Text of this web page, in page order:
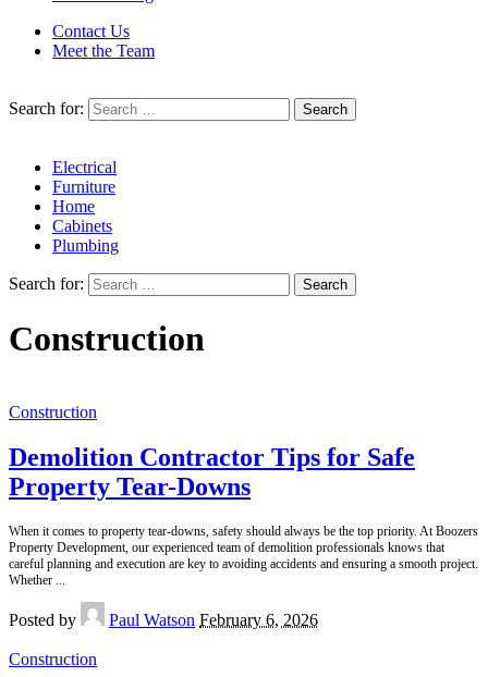
Contact Us
Meet the Team
Search for:
Electrical
Furniture
Home
Cabinets
Plumbing
Search for:
Construction
Construction
Demolition Contractor Tips for Safe
Property Tear-Downs
When it comes to property tear-downs, safety should always be the top priority. At Boozers
Property Development, our experienced team of demolition professionals knows that
careful planning and execution are key to avoiding accidents and ensuring a smooth project.
Whether ...
Posted by Paul Watson February 6, 2026
Construction